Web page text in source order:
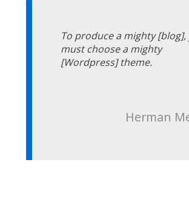
To produce a mighty [blog],
must choose a mighty
[Wordpress] theme.
Herman